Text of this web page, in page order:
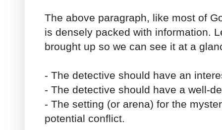
The above paragraph, like most of
is densely packed with information.
brought up so we can see it at a
- The detective should have an
- The detective should have a well-
- The setting (or arena) for the
potential conflict.